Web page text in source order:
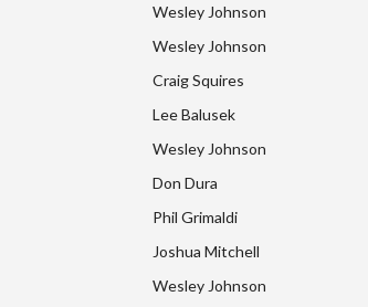
Wesley Johnson
Wesley Johnson
Craig Squires
Lee Balusek
Wesley Johnson
Don Dura
Phil Grimaldi
Joshua Mitchell
Wesley Johnson